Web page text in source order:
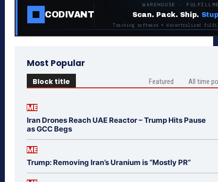
CODIVANT
WAREHOUSE ·
Scan. Pack. Ship.
Tracking software + decentralized
Most Popular
Block title Featured All time
ME
Iran Drones Reach UAE Reactor – Trump Hits Pause
as GCC Begs
ME
Trump: Removing Iran’s Uranium is “Mostly PR”